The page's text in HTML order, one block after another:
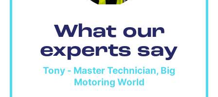
What our
experts say
Tony - Master Technician, Big
Motoring World